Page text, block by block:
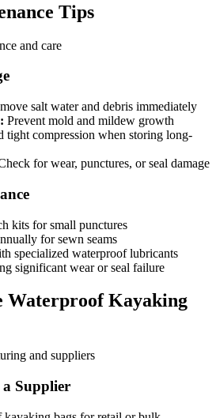
Tips
salt water and debris immediately
Prevent mold and mildew growth
tight compression when storing long-
for wear, punctures, or seal damage
kits for small punctures
for sewn seams
specialized waterproof lubricants
significant wear or seal failure
Waterproof Kayaking
Supplier